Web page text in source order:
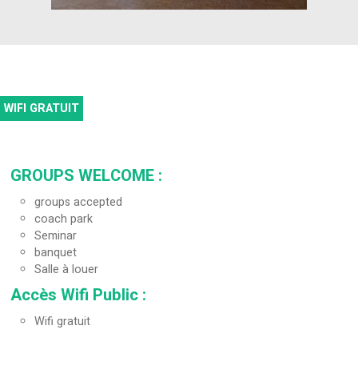
WIFI GRATUIT
GROUPS WELCOME :
groups accepted
coach park
Seminar
banquet
Salle à louer
Accès Wifi Public :
Wifi gratuit